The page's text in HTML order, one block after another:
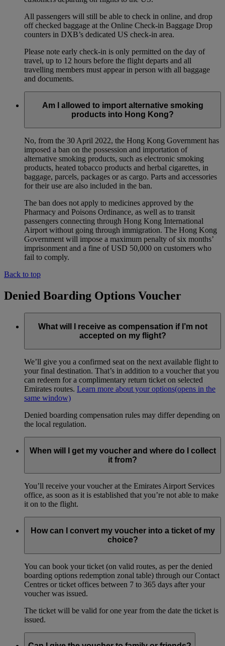
All passengers will still be able to check in online, and drop
off checked baggage at the Online Check-in Baggage Drop
counters in DXB’s dedicated US check-in area.
Please note early check-in is only permitted on the day of
travel, up to 12 hours before the flight departs and all
travelling members must appear in person with all baggage
and documents.
Am I allowed to import alternative smoking
products into Hong Kong?
No, from the 30 April 2022, the Hong Kong Government has
imposed a ban on the possession and importation of
alternative smoking products, such as electronic smoking
products, heated tobacco products and herbal cigarettes, in
baggage, parcels, packages or as cargo. Parts and accessories
for their use are also included in the ban.
The ban does not apply to medicines approved by the
Pharmacy and Poisons Ordinance, as well as to transit
passengers connecting through Hong Kong International
Airport without going through immigration. The Hong Kong
Government will impose a maximum penalty of six months’
imprisonment and a fine of USD 50,000 on customers who
fail to comply.
Back to top
Denied Boarding Options Voucher
What will I receive as compensation if I’m not
accepted on my flight?
We’ll give you a confirmed seat on the next available flight to
your final destination. That’s in addition to a voucher that you
can redeem for a complimentary return ticket on selected
Emirates routes. Learn more about your options(opens in the
same window)
Denied boarding compensation rules may differ depending on
the local regulation.
When will I get my voucher and where do I collect
it from?
You’ll receive your voucher at the Emirates Airport Services
office, as soon as it is established that you’re not able to make
it on to the flight.
How can I convert my voucher into a ticket of my
choice?
You can book your ticket (on valid routes, as per the denied
boarding options redemption zonal table) through our Contact
Centres or ticket offices between 7 to 365 days after your
voucher was issued.
The ticket will be valid for one year from the date the ticket is
issued.